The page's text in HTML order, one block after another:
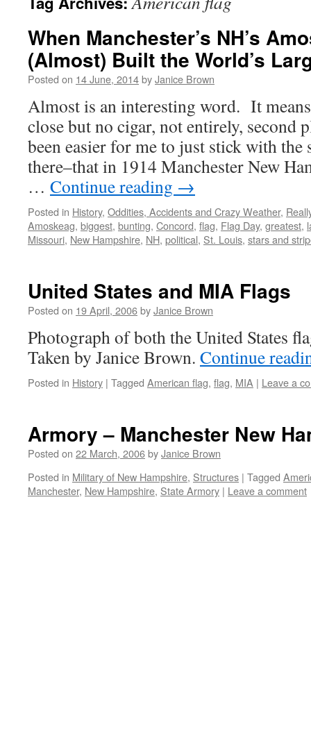
When Manchester’s NH’s
(Almost) Built the World’s
Posted on 14 June, 2014byJanice Brown
Almost is an interesting word. It
close but no cigar, not entirely, second
been easier for me to just stick with
there–that in 1914 Manchester New
… Continue reading →
Posted in History, Oddities, Accidents and Crazy Weather,
Amoskeag, biggest, bunting, Concord, flag, Flag Day, greatest,
Missouri, New Hampshire, NH, political, St. Louis, stars and
United States and MIA Flags
Posted on 19 April, 2006byJanice Brown
Photograph of both the United States
Taken by Janice Brown. Continue
Posted in History | Tagged American flag, flag, MIA | Leave a
Armory – Manchester New
Posted on 22 March, 2006byJanice Brown
Posted in Military of New Hampshire, Structures | Tagged
Manchester, New Hampshire, State Armory | Leave a comment